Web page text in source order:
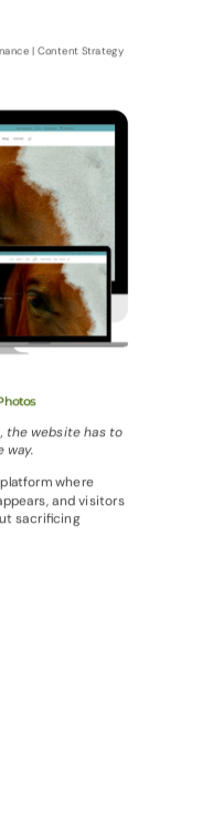
| Content Strategy
the website has to
way.
where
and visitors
sacrificing